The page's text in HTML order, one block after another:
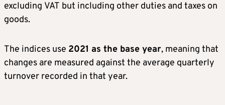
excluding VAT but including other duties and taxes on
goods.
The indices use 2021 as the base year, meaning that
changes are measured against the average quarterly
turnover recorded in that year.